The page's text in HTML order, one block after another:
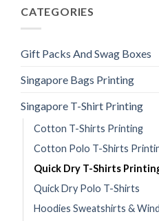
CATEGORIES
Gift Packs And Swag Boxes
Singapore Bags Printing
Singapore T-Shirt Printing
Cotton T-Shirts Printing
Cotton Polo T-Shirts
Quick Dry T-Shirts
Quick Dry Polo T-Shirts
Hoodies Sweatshirts &